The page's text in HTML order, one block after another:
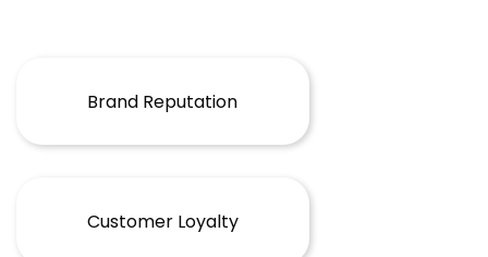
Brand Reputation
Customer Loyalty